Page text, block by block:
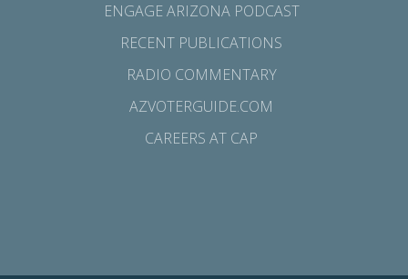
ENGAGE ARIZONA PODCAST
RECENT PUBLICATIONS
RADIO COMMENTARY
AZVOTERGUIDE.COM
CAREERS AT CAP